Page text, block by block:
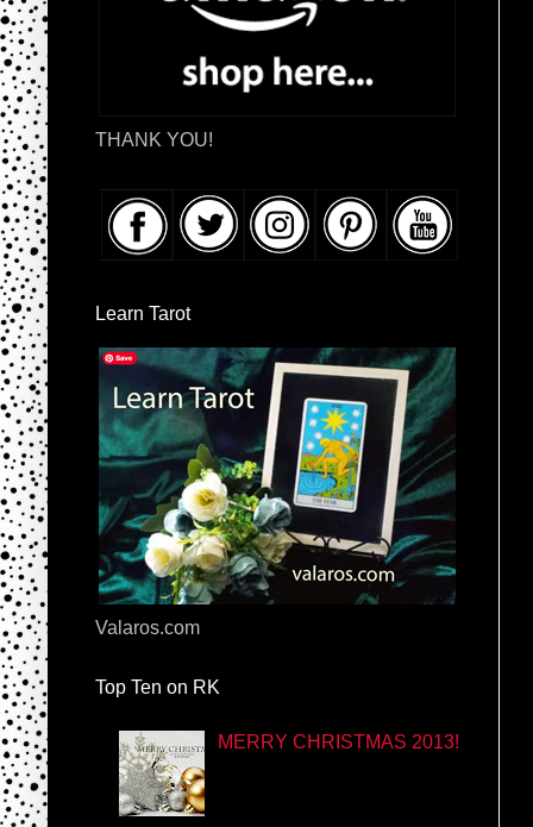
THANK YOU!
Learn Tarot
Valaros.com
Top Ten on RK
MERRY CHRISTMAS 2013!